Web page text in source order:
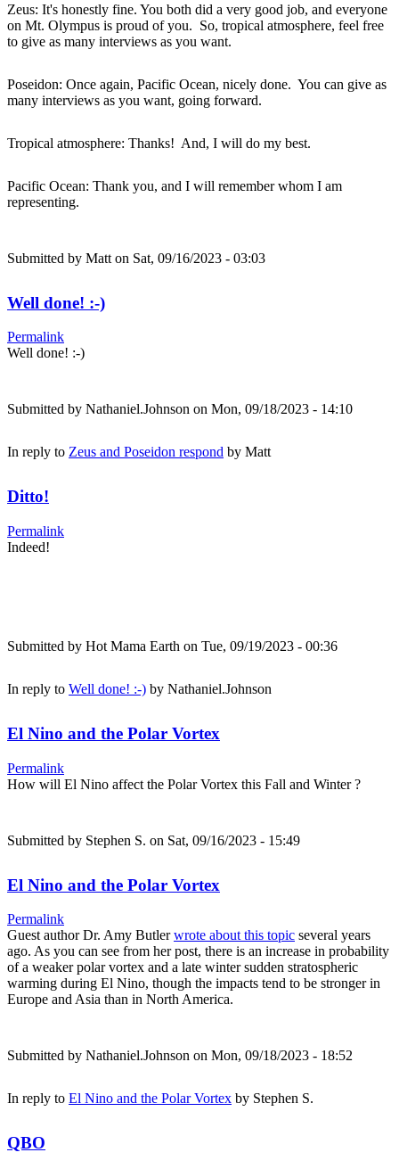
Zeus: It's honestly fine. You both did a very good job, and everyone
on Mt. Olympus is proud of you. So, tropical atmosphere, feel free
to give as many interviews as you want.
Poseidon: Once again, Pacific Ocean, nicely done. You can give as
many interviews as you want, going forward.
Tropical atmosphere: Thanks! And, I will do my best.
Pacific Ocean: Thank you, and I will remember whom I am
representing.
Submitted by Matt on Sat, 09/16/2023 - 03:03
Well done! :-)
Permalink
Well done! :-)
Submitted by Nathaniel.Johnson on Mon, 09/18/2023 - 14:10
In reply to Zeus and Poseidon respond by Matt
Ditto!
Permalink
Indeed!
Submitted by Hot Mama Earth on Tue, 09/19/2023 - 00:36
In reply to Well done! :-) by Nathaniel.Johnson
El Nino and the Polar Vortex
Permalink
How will El Nino affect the Polar Vortex this Fall and Winter ?
Submitted by Stephen S. on Sat, 09/16/2023 - 15:49
El Nino and the Polar Vortex
Permalink
Guest author Dr. Amy Butlerwrote about this topic several years
ago. As you can see from her post, there is an increase in probability
of a weaker polar vortex and a late winter sudden stratospheric
warming during El Nino, though the impacts tend to be stronger in
Europe and Asia than in North America.
Submitted by Nathaniel.Johnson on Mon, 09/18/2023 - 18:52
In reply to El Nino and the Polar Vortex by Stephen S.
QBO